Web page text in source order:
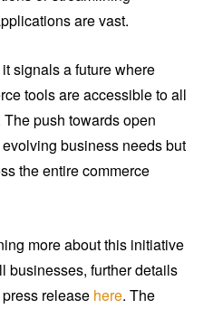
are vast.
signals a future where
tools are accessible to all
push towards open
business needs but
the entire commerce
more about this initiative
businesses, further details
release here. The